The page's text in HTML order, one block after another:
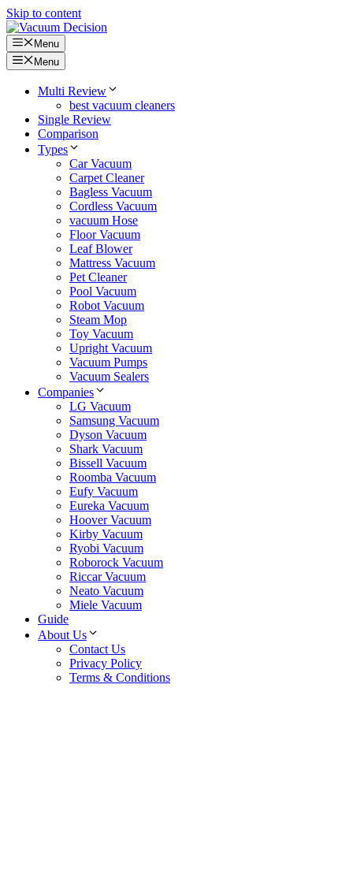
Skip to content
Menu
Menu
Multi Review
best vacuum cleaners
Single Review
Comparison
Types
Car Vacuum
Carpet Cleaner
Bagless Vacuum
Cordless Vacuum
vacuum Hose
Floor Vacuum
Leaf Blower
Mattress Vacuum
Pet Cleaner
Pool Vacuum
Robot Vacuum
Steam Mop
Toy Vacuum
Upright Vacuum
Vacuum Pumps
Vacuum Sealers
Companies
LG Vacuum
Samsung Vacuum
Dyson Vacuum
Shark Vacuum
Bissell Vacuum
Roomba Vacuum
Eufy Vacuum
Eureka Vacuum
Hoover Vacuum
Kirby Vacuum
Ryobi Vacuum
Roborock Vacuum
Riccar Vacuum
Neato Vacuum
Miele Vacuum
Guide
About Us
Contact Us
Privacy Policy
Terms & Conditions